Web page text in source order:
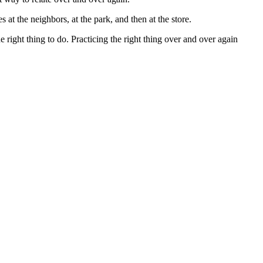
at the neighbors, at the park, and then at the store.
right thing to do. Practicing the right thing over and over again